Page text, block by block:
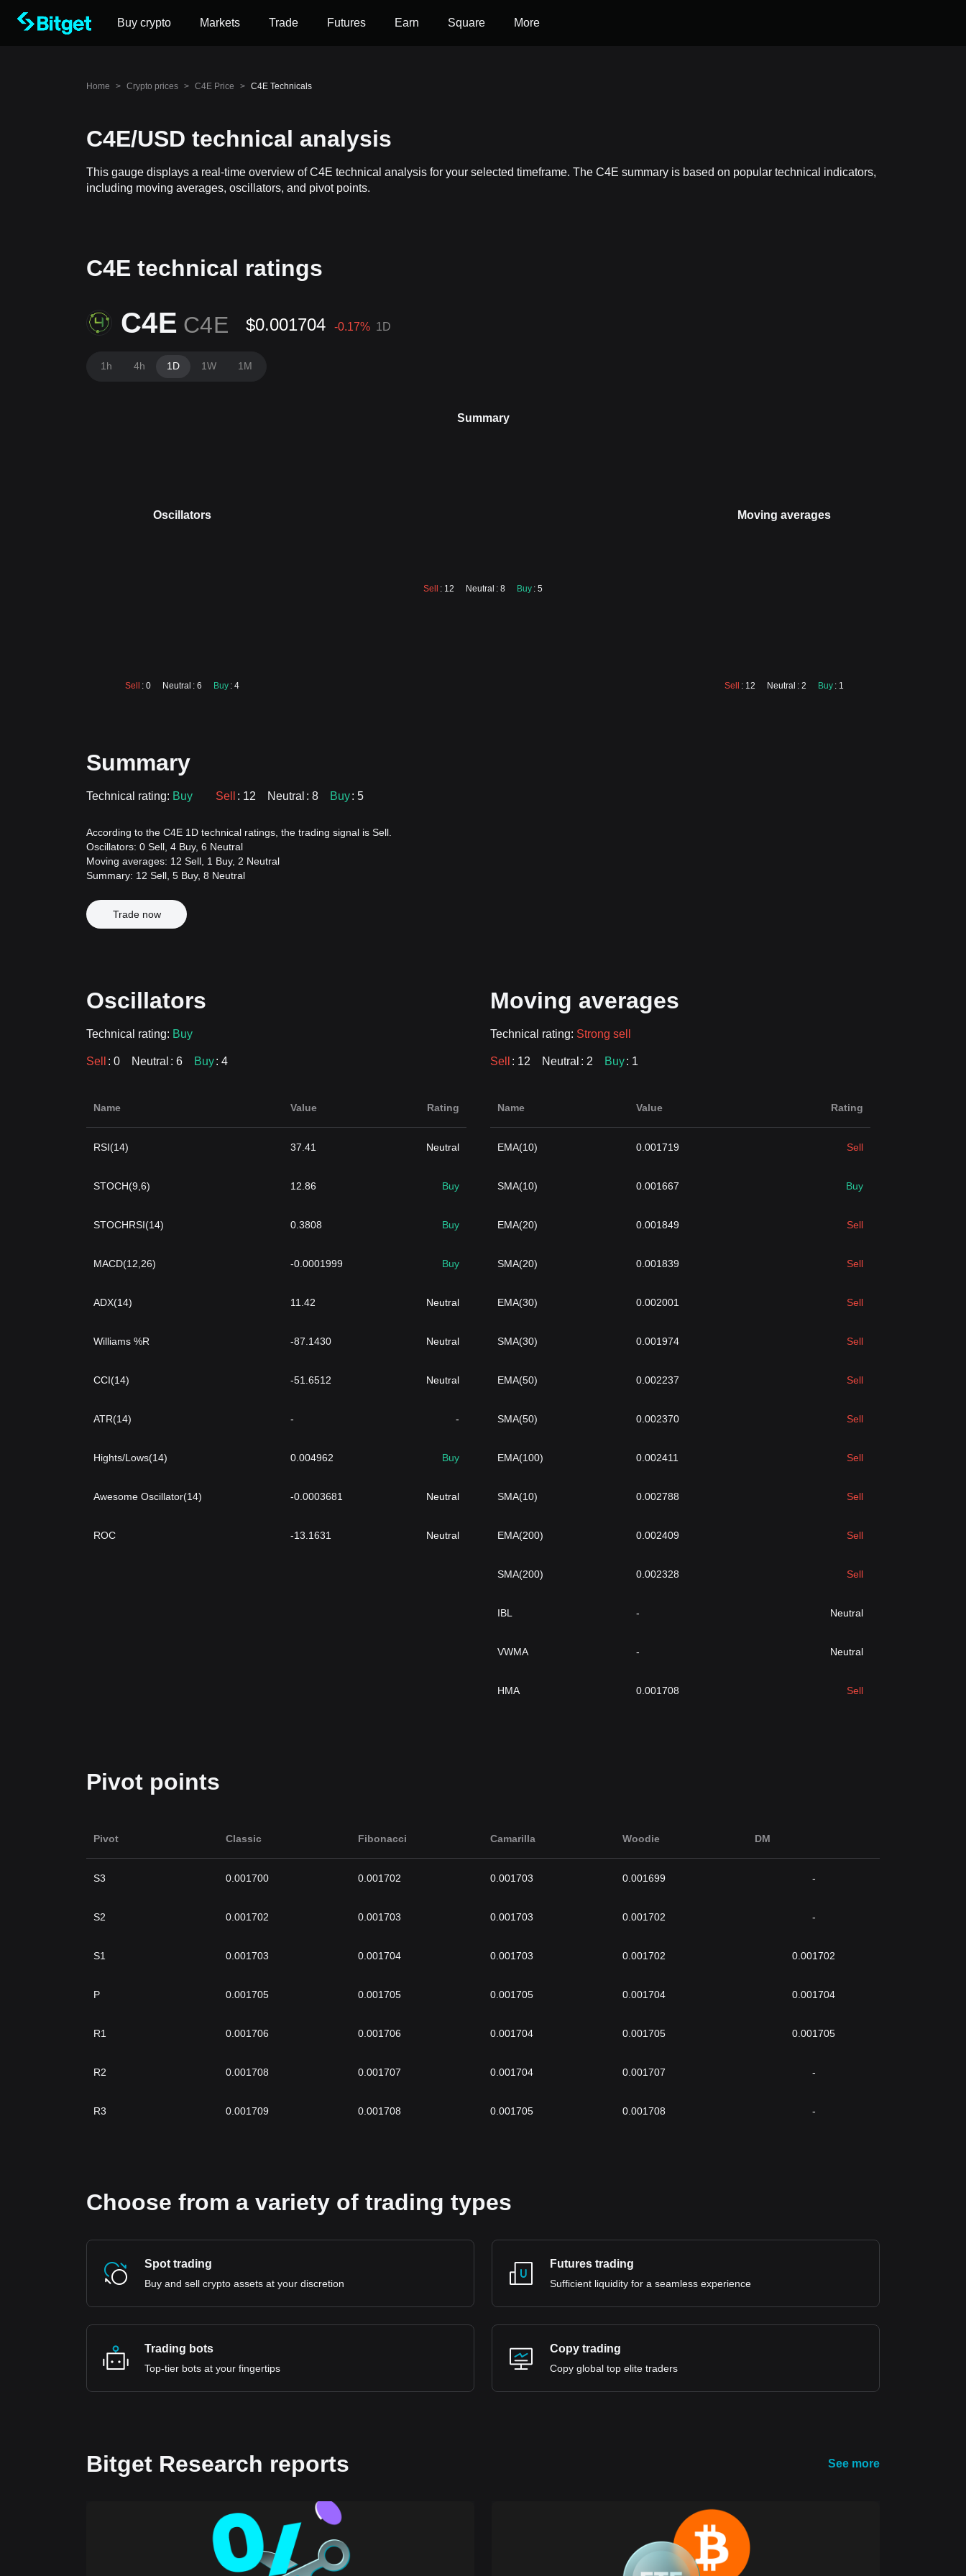
Buy crypto Markets Trade Futures Earn Square More
Home > Crypto prices > C4E Price > C4E Technicals
C4E/USD technical analysis
This gauge displays a real-time overview of C4E technical analysis for your selected timeframe. The C4E summary is based on popular technical indicators,
including moving averages, oscillators, and pivot points.
C4E technical ratings
C4E C4E $0.001704 -0.17% 1D
1h 4h 1D 1W 1M
Summary
Sell : 12 Neutral : 8 Buy : 5
Oscillators
Sell : 0 Neutral : 6 Buy : 4
Moving averages
Sell : 12 Neutral : 2 Buy : 1
Summary
Technical rating: Buy Sell : 12 Neutral : 8 Buy: 5
According to the C4E 1D technical ratings, the trading signal is Sell.
Oscillators: 0 Sell, 4 Buy, 6 Neutral
Moving averages: 12 Sell, 1 Buy, 2 Neutral
Summary: 12 Sell, 5 Buy, 8 Neutral
Trade now
Oscillators
Technical rating: Buy
Sell : 0 Neutral : 6 Buy: 4
Name Value Rating
RSI(14) 37.41 Neutral
STOCH(9,6) 12.86 Buy
STOCHRSI(14) 0.3808 Buy
MACD(12,26) -0.0001999 Buy
ADX(14) 11.42 Neutral
Williams %R -87.1430 Neutral
CCI(14) -51.6512 Neutral
ATR(14) - -
Hights/Lows(14) 0.004962 Buy
Awesome Oscillator(14) -0.0003681 Neutral
ROC -13.1631 Neutral
Moving averages
Technical rating: Strong sell
Sell : 12 Neutral : 2 Buy: 1
Name Value Rating
EMA(10) 0.001719 Sell
SMA(10) 0.001667 Buy
EMA(20) 0.001849 Sell
SMA(20) 0.001839 Sell
EMA(30) 0.002001 Sell
SMA(30) 0.001974 Sell
EMA(50) 0.002237 Sell
SMA(50) 0.002370 Sell
EMA(100) 0.002411 Sell
SMA(10) 0.002788 Sell
EMA(200) 0.002409 Sell
SMA(200) 0.002328 Sell
IBL - Neutral
VWMA - Neutral
HMA 0.001708 Sell
Pivot points
Pivot Classic Fibonacci Camarilla Woodie DM
S3 0.001700 0.001702 0.001703 0.001699 -
S2 0.001702 0.001703 0.001703 0.001702 -
S1 0.001703 0.001704 0.001703 0.001702 0.001702
P 0.001705 0.001705 0.001705 0.001704 0.001704
R1 0.001706 0.001706 0.001704 0.001705 0.001705
R2 0.001708 0.001707 0.001704 0.001707 -
R3 0.001709 0.001708 0.001705 0.001708 -
Choose from a variety of trading types
Spot trading
Buy and sell crypto assets at your discretion
Futures trading
Sufficient liquidity for a seamless experience
Trading bots
Top-tier bots at your fingertips
Copy trading
Copy global top elite traders
Bitget Research reports See more